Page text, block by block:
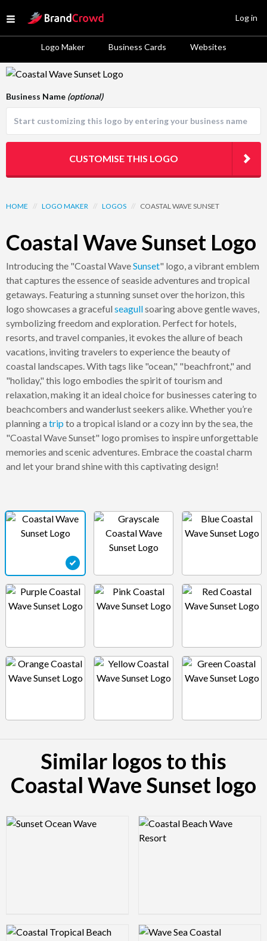
Open menu
Site Logo
Logo Maker Business Cards Websites
Log in
Logo Template Preview
HOME // LOGO MAKER // LOGOS // COASTAL WAVE SUNSET
Coastal Wave Sunset Logo
Introducing the "Coastal WaveSunset" logo, a vibrant emblem
that captures the essence of seaside adventures and tropical
getaways. Featuring a stunning sunset over the horizon, this
logo showcases a graceful seagullsoaring above gentle waves,
symbolizing freedom and exploration. Perfect for hotels,
resorts, and travel companies, it evokes the allure of beach
vacations, inviting travelers to experience the beauty of
coastal landscapes. With tags like "ocean," "beachfront," and
"holiday," this logo embodies the spirit of tourism and
relaxation, making it an ideal choice for businesses catering to
beachcombers and wanderlust seekers alike. Whether you’re
planning a trip to a tropical island or a cozy inn by the sea, the
"Coastal Wave Sunset" logo promises to inspire unforgettable
memories and scenic adventures. Embrace the coastal charm
and let your brand shine with this captivating design!
Business Name (optional)
CUSTOMISE THIS LOGO
Similar logos to this
Coastal Wave Sunset logo
Logo Preview Image Logo Preview Image
Logo Preview Image Logo Preview Image